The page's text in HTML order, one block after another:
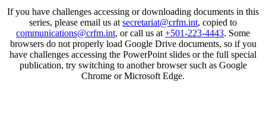
If you have challenges accessing or downloading documents in this
series, please email us at secretariat@crfm.int, copied to
communications@crfm.int, or call us at +501-223-4443. Some
browsers do not properly load Google Drive documents, so if you
have challenges accessing the PowerPoint slides or the full special
publication, try switching to another browser such as Google
Chrome or Microsoft Edge.